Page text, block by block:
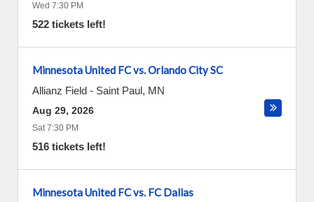
Wed 7:30 PM
522 tickets left!
Minnesota United FC vs. Orlando City SC
Allianz Field - Saint Paul, MN
Aug 29, 2026
Sat 7:30 PM
516 tickets left!
Minnesota United FC vs. FC Dallas